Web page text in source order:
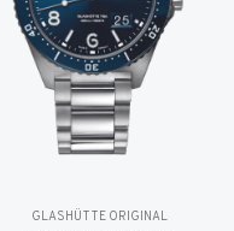
GLASHÜTTE ORIGINAL